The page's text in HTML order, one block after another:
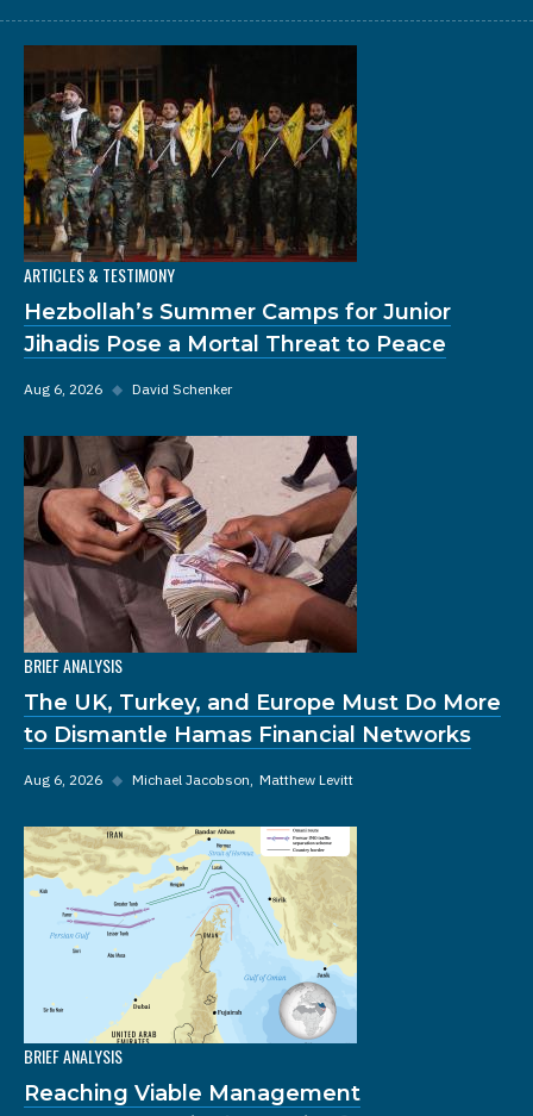
ARTICLES & TESTIMONY
Hezbollah’s Summer Camps for Junior
Jihadis Pose a Mortal Threat to Peace
Aug 6, 2026 ◆ David Schenker
BRIEF ANALYSIS
The UK, Turkey, and Europe Must Do More
to Dismantle Hamas Financial Networks
Aug 6, 2026 ◆ Michael Jacobson Matthew Levitt
BRIEF ANALYSIS
Reaching Viable Management